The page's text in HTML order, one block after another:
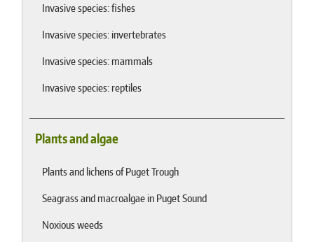
Invasive species: fishes
Invasive species: invertebrates
Invasive species: mammals
Invasive species: reptiles
Plants and algae
Plants and lichens of Puget Trough
Seagrass and macroalgae in Puget Sound
Noxious weeds